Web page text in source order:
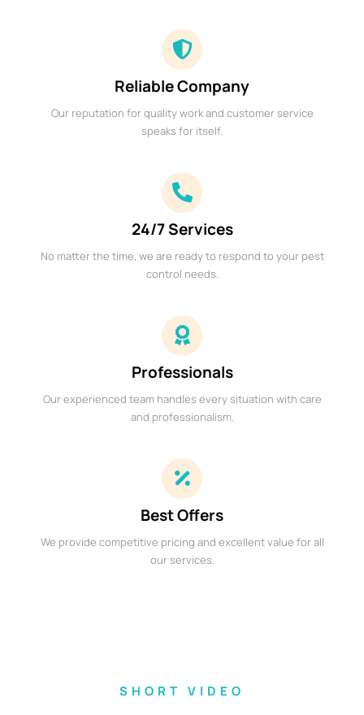
Reliable Company
Our reputation for quality work and customer service
speaks for itself.
24/7 Services
No matter the time, we are ready to respond to your pest
control needs.
Professionals
Our experienced team handles every situation with care
and professionalism.
Best Offers
We provide competitive pricing and excellent value for all
our services.
SHORT VIDEO